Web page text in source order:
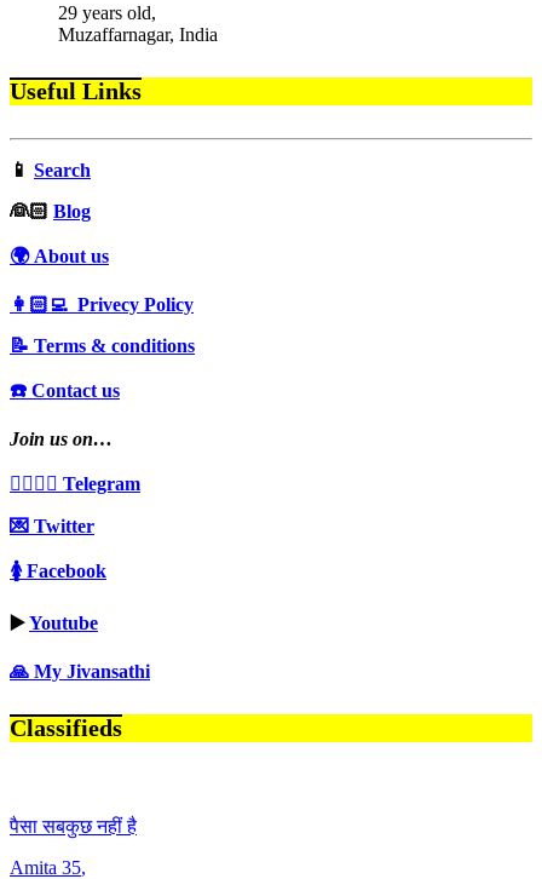
29 years old,
Muzaffarnagar, India
Useful Links
📱 Search
‍👰🏻 Blog
🌍 About us
👩🏻‍💻 Privecy Policy
📝 Terms & conditions
☎️ Contact us
Join us on…
👩‍❤️‍💋‍👨 Telegram
💌 Twitter
🚺 Facebook
▶️Youtube
🙏 My Jivansathi
Classifieds
पैसा सबकुछ नहीं है
Amita 35,